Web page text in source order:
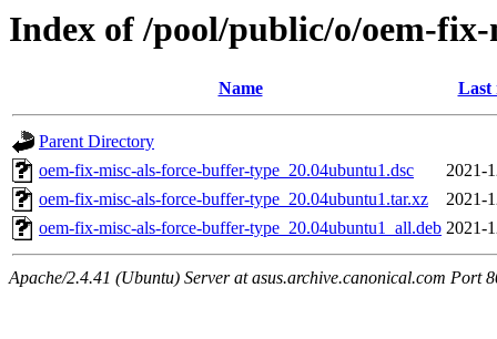
Index of /pool/public/o/oem-
Name Last
Parent Directory
oem-fix-misc-als-force-buffer-type_20.04ubuntu1.dsc
2021-
oem-fix-misc-als-force-buffer-type_20.04ubuntu1.tar.xz
2021-
oem-fix-misc-als-force-buffer-type_20.04ubuntu1_all.deb 2021-
Apache/2.4.41 (Ubuntu) Server at asus.archive.canonical.com Port